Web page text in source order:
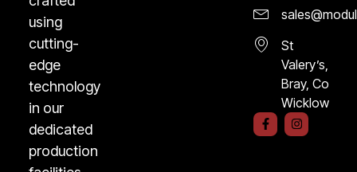
using
cutting-
edge
technology
in our
dedicated
production
St
Valery’s,
Bray, Co
Wicklow
F
a
c
I
n
s